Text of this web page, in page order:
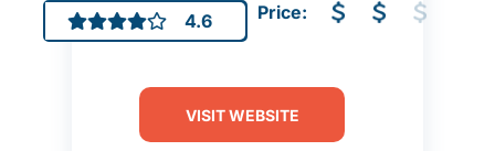
4.6 Price:
VISIT WEBSITE